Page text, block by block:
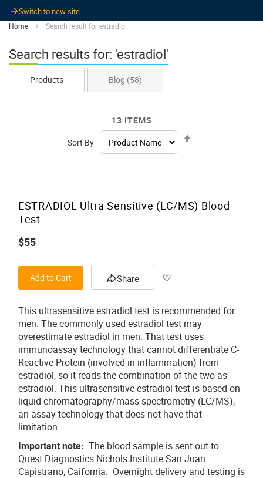
Switch to new site
Home Search result for estradiol
Search results for: 'estradiol'
Products Blog (58)
13 ITEMS
Sort By
ESTRADIOL Ultra Sensitive (LC/MS) Blood
Test
$55
Add to Cart Share
This ultrasensitive estradiol test is recommended for
men. The commonly used estradiol test may
overestimate estradiol in men. That test uses
immunoassay technology that cannot differentiate C-
Reactive Protein (involved in inflammation) from
estradiol, so it reads the combination of the two as
estradiol. This ultrasensitive estradiol test is based on
liquid chromatography/mass spectrometry (LC/MS),
an assay technology that does not have that
limitation.
Important note: The blood sample is sent out to
Quest Diagnostics Nichols Institute San Juan
Capistrano, Caifornia. Overnight delivery and testing is